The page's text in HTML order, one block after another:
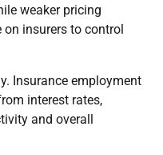
weaker pricing
insurers to control
Insurance employment
interest rates,
and overall